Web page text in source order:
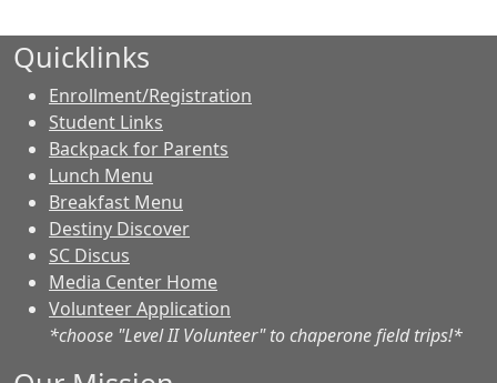
Quicklinks
Enrollment/Registration
Student Links
Backpack for Parents
Lunch Menu
Breakfast Menu
Destiny Discover
SC Discus
Media Center Home
Volunteer Application
*choose "Level II Volunteer" to chaperone field trips!*